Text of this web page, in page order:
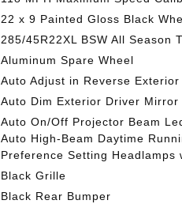
22 x 9 Painted Gloss Black
285/45R22XL BSW All Season
Aluminum Spare Wheel
Auto Adjust in Reverse
Auto Dim Exterior Driver Mirror
Auto On/Off Projector Beam
Auto High-Beam Daytime
Preference Setting Headlamps
Black Grille
Black Rear Bumper